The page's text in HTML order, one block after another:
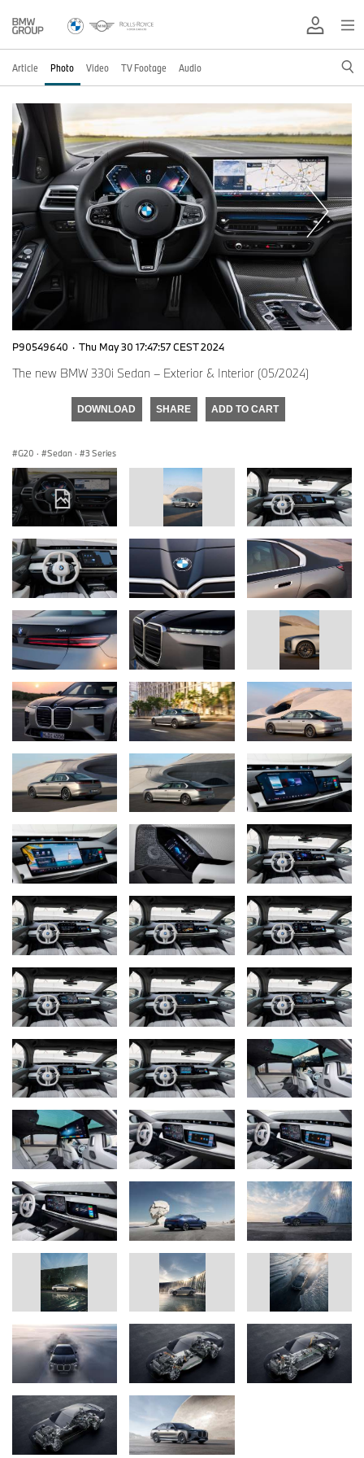
Article Photo Video TV Footage Audio
P90549640 · Thu May 30 17:47:57 CEST 2024
The new BMW 330i Sedan – Exterior & Interior (05/2024)
DOWNLOAD SHARE ADD TO CART
G20 · Sedan · 3 Series